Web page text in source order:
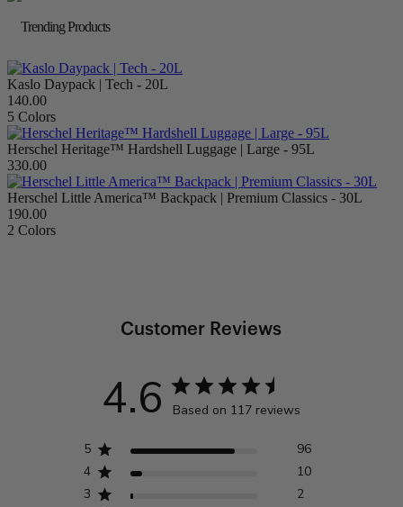
Trending Products
Kaslo Daypack | Tech - 20L
140.00
5 Colors
Herschel Heritage™ Hardshell Luggage | Large - 95L
330.00
Herschel Little America™ Backpack | Premium Classics - 30L
190.00
2 Colors
Customer Reviews
4.6 Based on 117 reviews
5
96
4
10
3
2